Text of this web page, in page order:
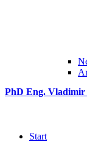
PhD Eng. Vladimir
Start